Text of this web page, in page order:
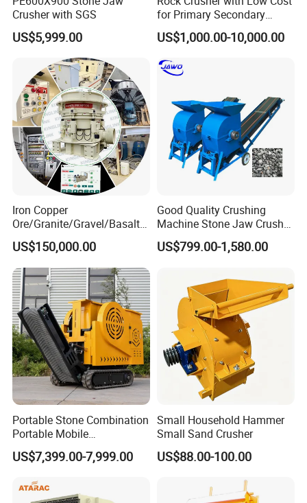
Q: What is your terms of payment ?
A: 30% advanced payment by T/T, balance paid before
shipment.
Why Choose Us?
1.We are true Manufacturer.
2.Alibaba Assessed Gold Supplier.
3.Inspected by the Inspection Institution of ISO CE
Certification.
4.100% QC inspection Before Shipmeng.
5.Best Quality & Best Service with Competitive price
9.Contact us
If you want to know more details, please contact me!!
Crusher with SGS
US$5,999.00
for Primary Secondary
Crushing of Rock
US$1,000.00-10,000.00
Iron Copper
Ore/Granite/Gravel/Basalt/
River Stone Rock Hydraulic
Cone Crusher HP100,
HP200, HP300, HP400,
HP500 for Quarry, Mining
and Building Aggregates
US$150,000.00
Good Quality Crushing
Machine Stone Jaw Crusher
Pulverizer Machine
US$799.00-1,580.00
Portable Stone Combination
Portable Mobile
Construction Hour Capacity
Mini Jaw Crusher
US$7,399.00-7,999.00
Small Household Hammer
Small Sand Crusher
US$88.00-100.00